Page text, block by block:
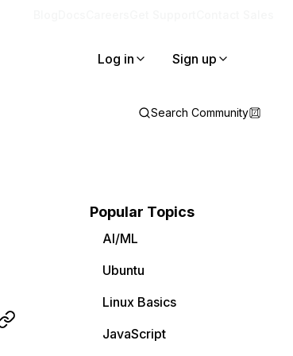
Log in Sign up
Search Community
Popular Topics
AI/ML
Ubuntu
Linux Basics
JavaScript